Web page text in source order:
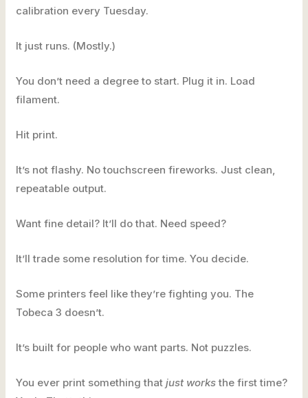
calibration every Tuesday.
It just runs. (Mostly.)
You don’t need a degree to start. Plug it in. Load
filament.
Hit print.
It’s not flashy. No touchscreen fireworks. Just clean,
repeatable output.
Want fine detail? It’ll do that. Need speed?
It’ll trade some resolution for time. You decide.
Some printers feel like they’re fighting you. The
Tobeca 3 doesn’t.
It’s built for people who want parts. Not puzzles.
You ever print something thatjust worksthe first time?